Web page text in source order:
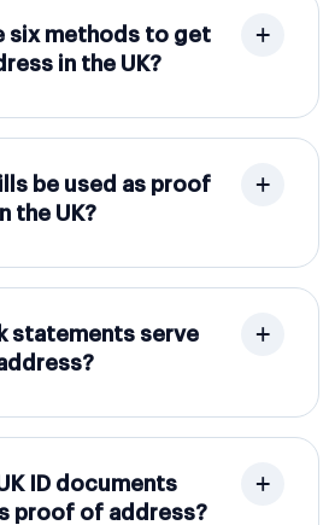
six methods to get
in the UK?
be used as proof
the UK?
statements serve
ID documents
proof of address?